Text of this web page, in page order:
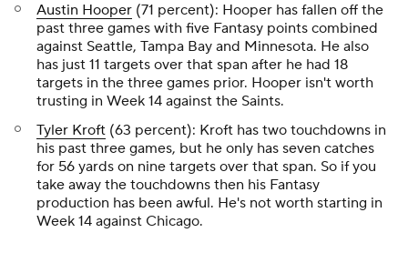
Austin Hooper (71 percent): Hooper has fallen off the
past three games with five Fantasy points combined
against Seattle, Tampa Bay and Minnesota. He also
has just 11 targets over that span after he had 18
targets in the three games prior. Hooper isn't worth
trusting in Week 14 against the Saints.
Tyler Kroft (63 percent): Kroft has two touchdowns in
his past three games, but he only has seven catches
for 56 yards on nine targets over that span. So if you
take away the touchdowns then his Fantasy
production has been awful. He's not worth starting in
Week 14 against Chicago.